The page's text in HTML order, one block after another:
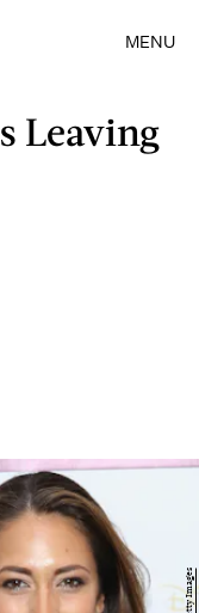
MENU
Leaving